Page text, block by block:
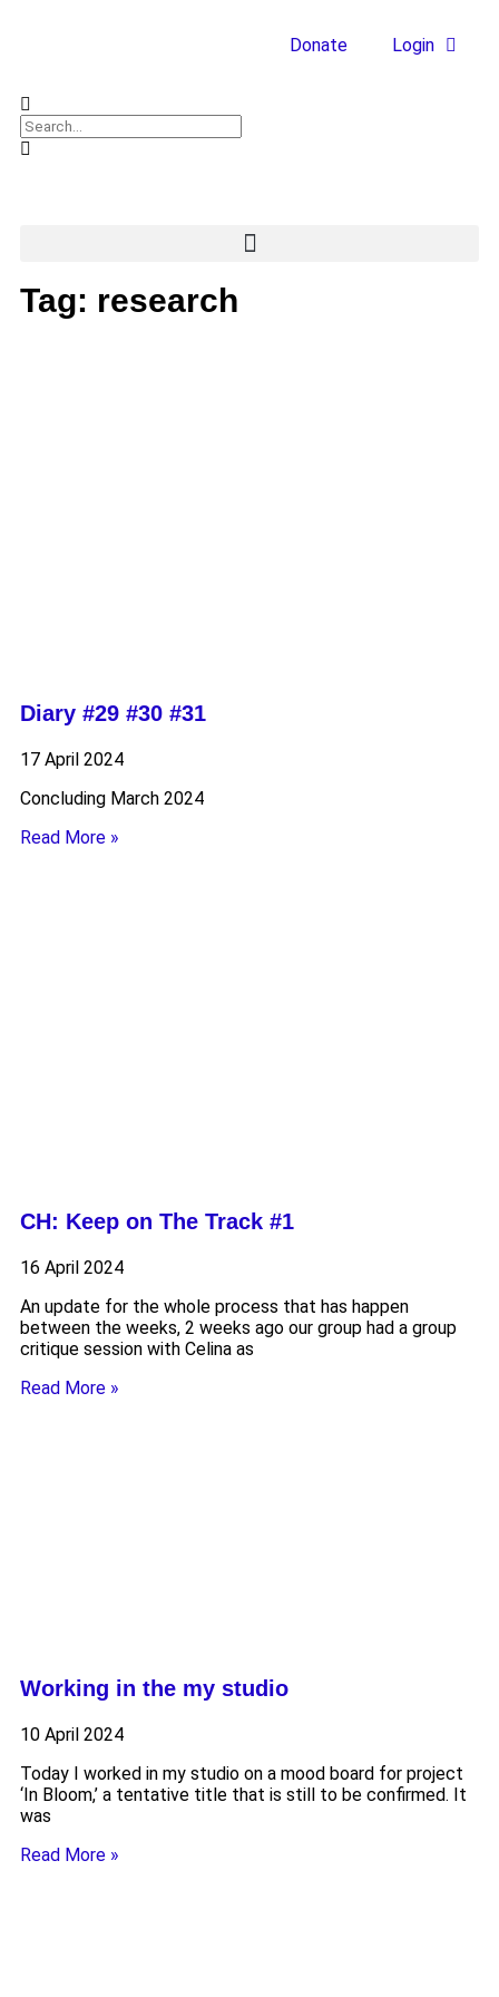
Donate Login
Tag: research
Diary #29 #30 #31
17 April 2024
Concluding March 2024
Read More »
CH: Keep on The Track #1
16 April 2024
An update for the whole process that has happen
between the weeks, 2 weeks ago our group had a group
critique session with Celina as
Read More »
Working in the my studio
10 April 2024
Today I worked in my studio on a mood board for project
‘In Bloom,’ a tentative title that is still to be confirmed. It
was
Read More »